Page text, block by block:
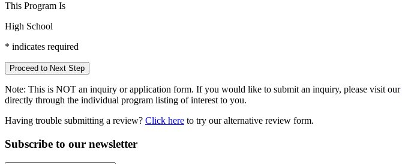
This Program Is
High School
* indicates required
Proceed to Next Step
Note: This is NOT an inquiry or application form. If you would like to submit an inquiry, please visit our
directly through the individual program listing of interest to you.
Having trouble submitting a review? Click here to try our alternative review form.
Subscribe to our newsletter